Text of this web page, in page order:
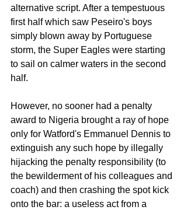
alternative script. After a tempestuous
first half which saw Peseiro's boys
simply blown away by Portuguese
storm, the Super Eagles were starting
to sail on calmer waters in the second
half.
However, no sooner had a penalty
award to Nigeria brought a ray of hope
only for Watford's Emmanuel Dennis to
extinguish any such hope by illegally
hijacking the penalty responsibility (to
the bewilderment of his colleagues and
coach) and then crashing the spot kick
onto the bar: a useless act from a